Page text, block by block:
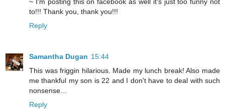
to!!! Thank you, thank you!!!
Reply
Samantha Dugan 15:44
This was friggin hilarious. Made my lunch break! Also made
me thankful my son is 22 and I don't have to deal with such
nonsense...
Reply